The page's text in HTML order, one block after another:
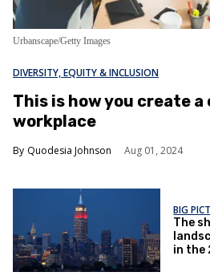
Urbanscape/Getty Images
DIVERSITY, EQUITY & INCLUSION
This is how you create
workplace
Quodesia Johnson Aug 01, 2024
BIG
The
in the